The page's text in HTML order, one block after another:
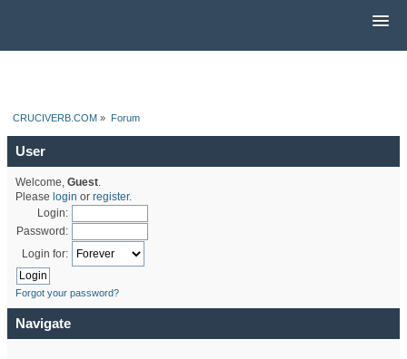
CRUCIVERB.COM » Forum
User
Welcome, Guest.
Please login or register.
Login:
Password:
Login for:
Forgot your password?
Navigate